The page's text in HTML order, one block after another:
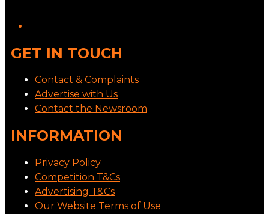
GET IN TOUCH
Contact & Complaints
Advertise with Us
Contact the Newsroom
INFORMATION
Privacy Policy
Competition T&Cs
Advertising T&Cs
Our Website Terms of Use